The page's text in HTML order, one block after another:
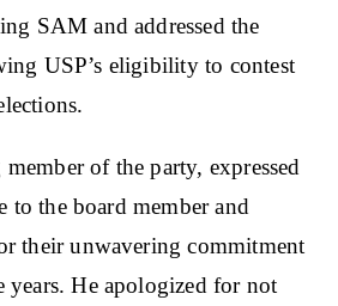
SAM and addressed the
USP’s eligibility to contest
of the party, expressed
to the board member and
their unwavering commitment
years. He apologized for not